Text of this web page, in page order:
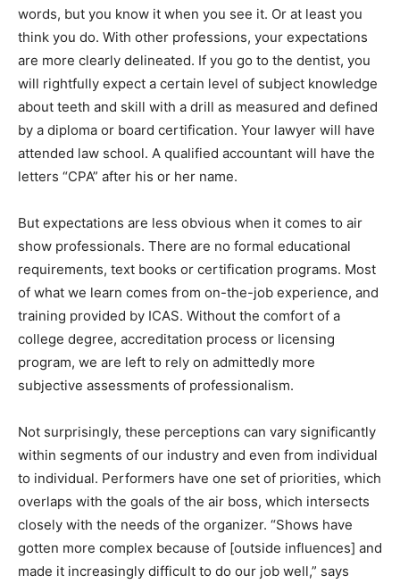
words, but you know it when you see it. Or at least you
think you do. With other professions, your expectations
are more clearly delineated. If you go to the dentist, you
will rightfully expect a certain level of subject knowledge
about teeth and skill with a drill as measured and defined
by a diploma or board certification. Your lawyer will have
attended law school. A qualified accountant will have the
letters “CPA” after his or her name.
But expectations are less obvious when it comes to air
show professionals. There are no formal educational
requirements, text books or certification programs. Most
of what we learn comes from on-the-job experience, and
training provided by ICAS. Without the comfort of a
college degree, accreditation process or licensing
program, we are left to rely on admittedly more
subjective assessments of professionalism.
Not surprisingly, these perceptions can vary significantly
within segments of our industry and even from individual
to individual. Performers have one set of priorities, which
overlaps with the goals of the air boss, which intersects
closely with the needs of the organizer. “Shows have
gotten more complex because of [outside influences] and
made it increasingly difficult to do our job well,” says